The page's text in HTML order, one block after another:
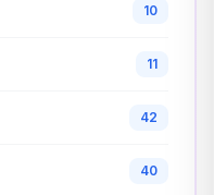
10
11
42
40